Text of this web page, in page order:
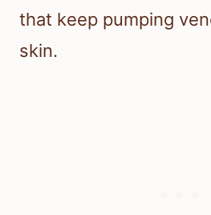
that keep pumping
skin.